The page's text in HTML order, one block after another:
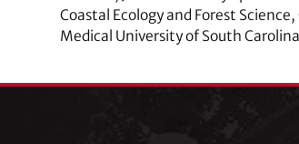
Coastal Ecology and Forest
Medical University of South